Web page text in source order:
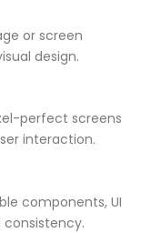
or screen
design.
perfect screens
interaction.
components, UI
consistency.